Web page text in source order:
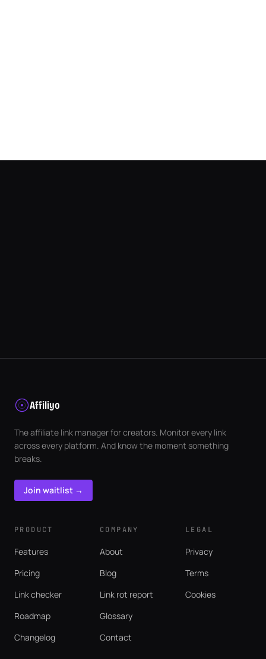
Affiliyo
The affiliate link manager for creators. Monitor every link
across every platform. And know the moment something
breaks.
Join waitlist →
PRODUCT
Features
Pricing
Link checker
Roadmap
Changelog
COMPANY
About
Blog
Link rot report
Glossary
Contact
LEGAL
Privacy
Terms
Cookies